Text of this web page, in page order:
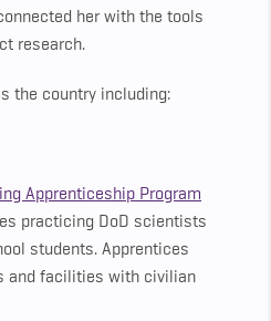
her with the tools
research.
the country including:
Apprenticeship Program
practicing DoD scientists
students. Apprentices
and facilities with civilian